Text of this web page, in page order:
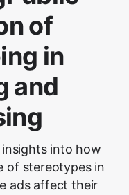
of
in
and
into how
of stereotypes in
ads affect their